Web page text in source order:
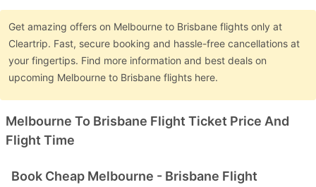
Get amazing offers on Melbourne to Brisbane flights only at
Cleartrip. Fast, secure booking and hassle-free cancellations at
your fingertips. Find more information and best deals on
upcoming Melbourne to Brisbane flights here.
Melbourne To Brisbane Flight Ticket Price And
Flight Time
Book Cheap Melbourne - Brisbane Flight